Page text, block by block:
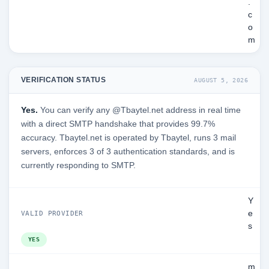
.
c
o
m
VERIFICATION STATUS AUGUST 5, 2026
Yes. You can verify any @Tbaytel.net address in real time
with a direct SMTP handshake that provides 99.7%
accuracy. Tbaytel.net is operated by Tbaytel, runs 3 mail
servers, enforces 3 of 3 authentication standards, and is
currently responding to SMTP.
VALID PROVIDER
Y
e
s
YES
m